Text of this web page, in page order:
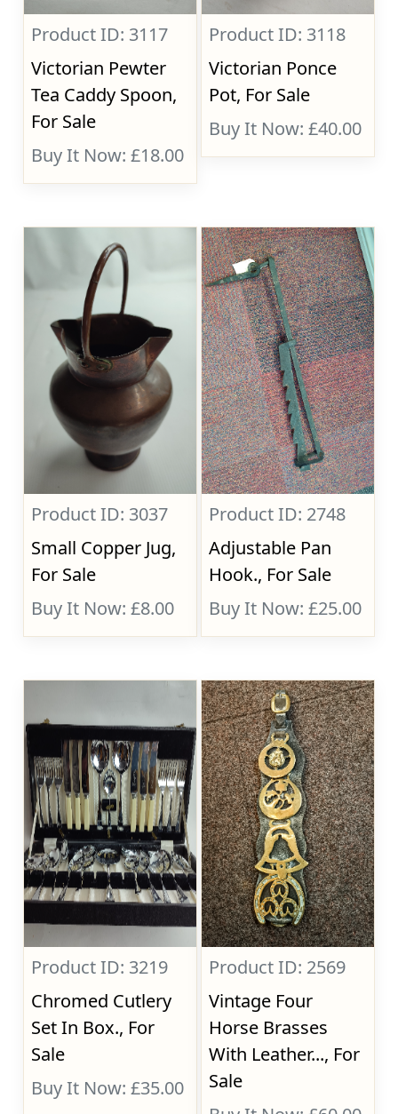
Product ID: 3117
Victorian Pewter
Tea Caddy Spoon,
For Sale
Buy It Now: £18.00
Product ID: 3118
Victorian Ponce
Pot, For Sale
Buy It Now: £40.00
Product ID: 3037
Small Copper Jug,
For Sale
Buy It Now: £8.00
Product ID: 2748
Adjustable Pan
Hook., For Sale
Buy It Now: £25.00
Product ID: 3219
Chromed Cutlery
Set In Box., For
Sale
Buy It Now: £35.00
Product ID: 2569
Vintage Four
Horse Brasses
With Leather..., For
Sale